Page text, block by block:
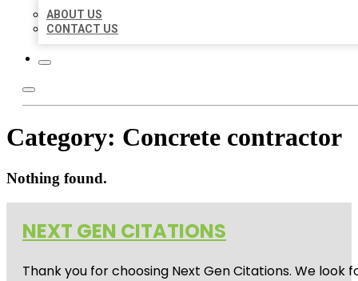
ABOUT US
CONTACT US
Category: Concrete contractor
Nothing found.
NEXT GEN CITATIONS
Thank you for choosing Next Gen Citations. We